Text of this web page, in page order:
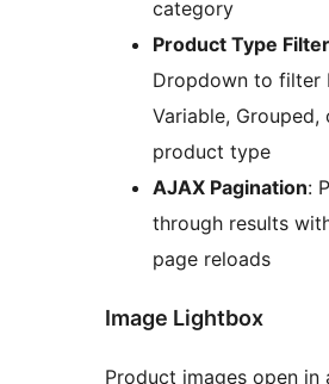
category
Product Type Filter
Dropdown to filter
Variable, Grouped,
product type
AJAX Pagination:
through results
page reloads
Image Lightbox
Product images open in